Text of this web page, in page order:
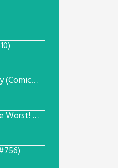
Saint Patricks Day (Comic #763)
The Return of the Worst! (Comic #765)